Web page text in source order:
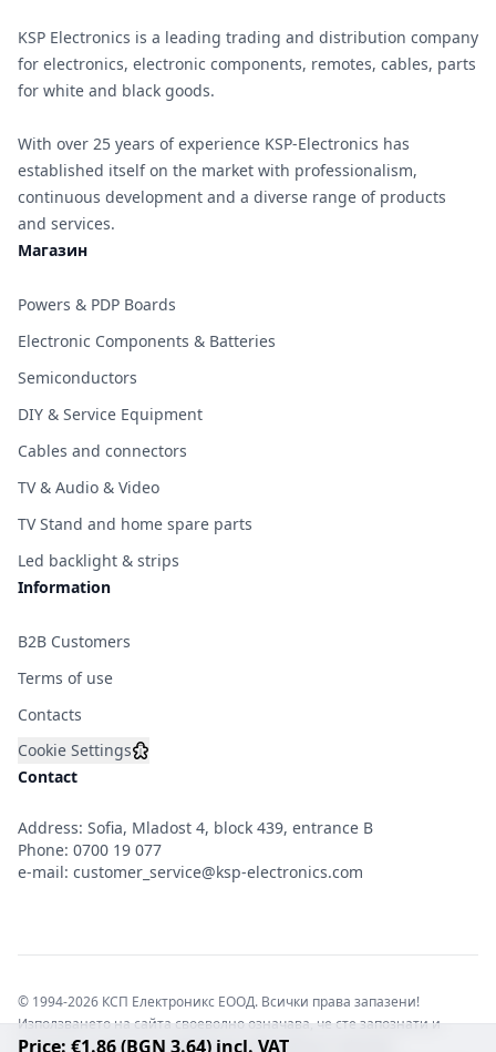
Price: €1.86 (BGN 3.64) incl. VAT
KSP Electronics is a leading trading and distribution company
for electronics, electronic components, remotes, cables, parts
for white and black goods.
With over 25 years of experience KSP-Electronics has
established itself on the market with professionalism,
continuous development and a diverse range of products
and services.
Магазин
Powers & PDP Boards
Electronic Components & Batteries
Semiconductors
DIY & Service Equipment
Cables and connectors
TV & Audio & Video
TV Stand and home spare parts
Led backlight & strips
Information
B2B Customers
Terms of use
Contacts
Cookie Settings
Contact
Address: Sofia, Mladost 4, block 439, entrance B
Phone: 0700 19 077
e-mail: customer_service@ksp-electronics.com
© 1994-2026 КСП Електроникс ЕООД. Всички права запазени!
Използването на сайта своеволно означава, че сте запознати и
съгласни с правната информация обвързваща софтуера.